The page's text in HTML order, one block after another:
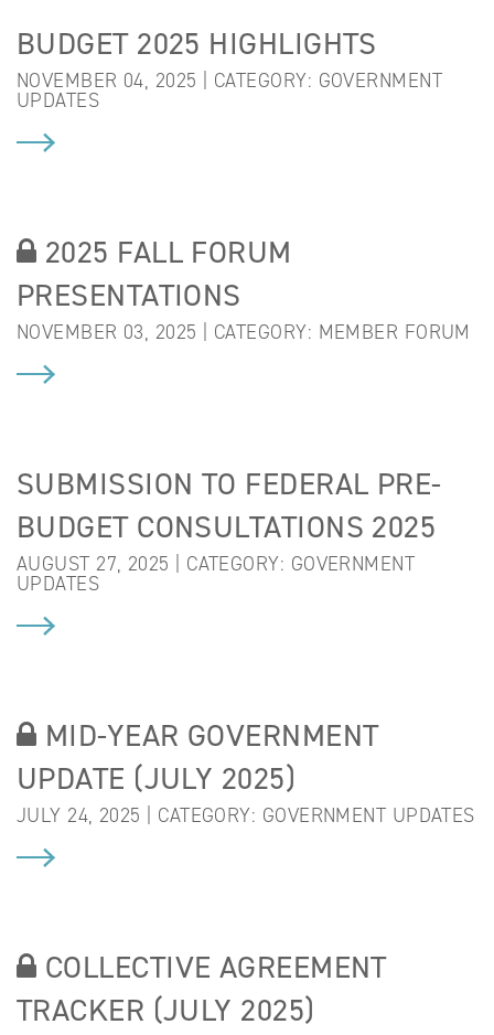
BUDGET 2025 HIGHLIGHTS
NOVEMBER 04, 2025 | CATEGORY: GOVERNMENT
UPDATES
2025 FALL FORUM
PRESENTATIONS
NOVEMBER 03, 2025 | CATEGORY: MEMBER FORUM
SUBMISSION TO FEDERAL PRE-
BUDGET CONSULTATIONS 2025
AUGUST 27, 2025 | CATEGORY: GOVERNMENT
UPDATES
MID-YEAR GOVERNMENT
UPDATE (JULY 2025)
JULY 24, 2025 | CATEGORY: GOVERNMENT UPDATES
COLLECTIVE AGREEMENT
TRACKER (JULY 2025)